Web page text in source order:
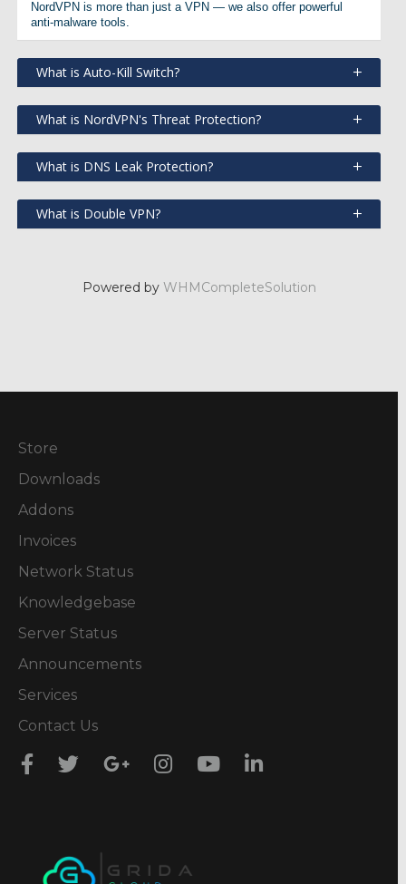
NordVPN is more than just a VPN — we also offer powerful
anti-malware tools.
What is Auto-Kill Switch?
What is NordVPN's Threat Protection?
What is DNS Leak Protection?
What is Double VPN?
Powered by WHMCompleteSolution
Store
Downloads
Addons
Invoices
Network Status
Knowledgebase
Server Status
Announcements
Services
Contact Us